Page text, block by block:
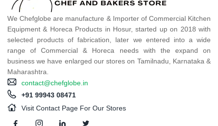
We Chefglobe are manufacture & Importer of Commercial Kitchen
Equipment & Horeca Products in Hosur, started up on 2018 with
selected products of fabrication, later we entered into a wide
range of Commercial & Horeca needs with the expand on
business we have enlarged our stores on Tamilnadu, Karnataka &
Maharashtra.
contact@chefglobe.in
+91 99943 08471
Visit Contact Page For Our Stores